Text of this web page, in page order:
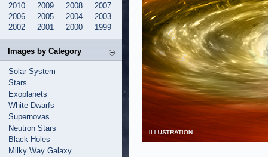
2010
2009 2008
2007
2006
2005 2004
2003
2002
2001 2000 1999
Images by Category
Solar System
Stars
Exoplanets
White Dwarfs
Supernovas
Neutron Stars
Black Holes
Milky Way Galaxy